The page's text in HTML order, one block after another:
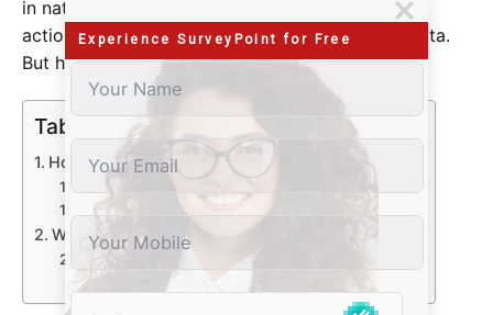
in nature and is used to inform decisions, guide
actions, and enable a better understanding of data.
But how can we interpret it?
Table of Contents
How Can You Interpret Data?
Different Ways of Qualitative Data Interpretation
Quantitative Data Interpretation
Why is Data Interpretation Important?
Conclusion
Not Sure Where To Begin?
Experience SurveyPoint for Free